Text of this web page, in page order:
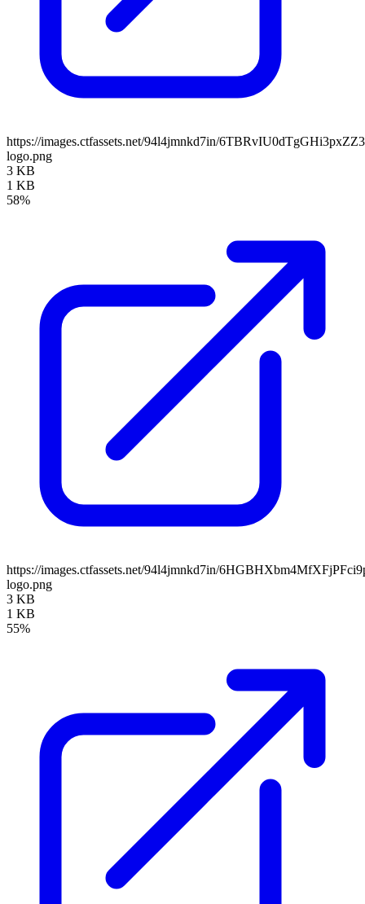
https://images.ctfassets.net/94l4jmnkd7in/
logo.png
3 KB
1 KB
58%
https://images.ctfassets.net/94l4jmnkd7in/
logo.png
3 KB
1 KB
55%